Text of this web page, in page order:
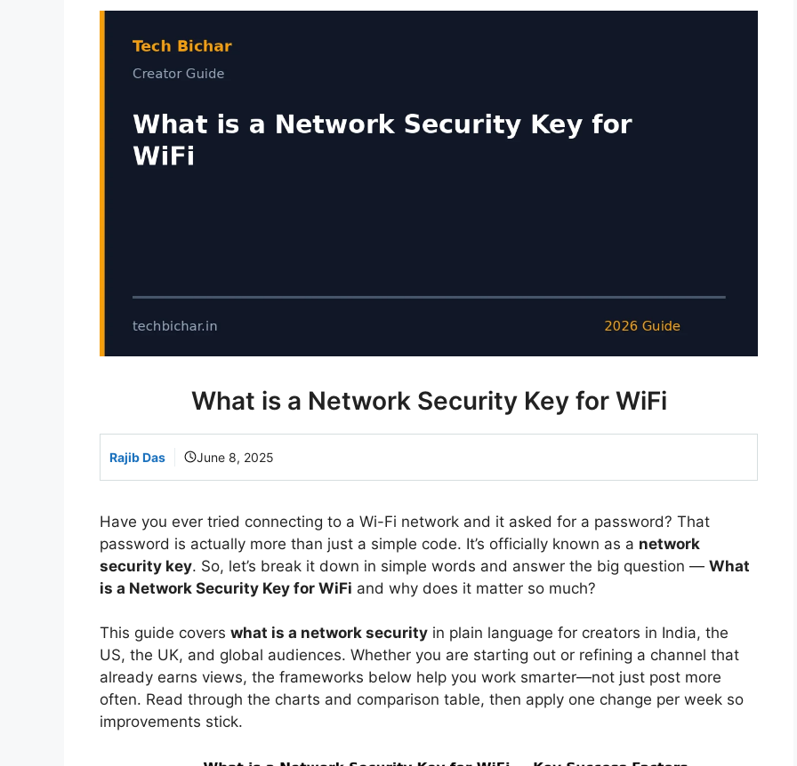
What is a Network Security Key for WiFi
Rajib Das June 8, 2025
Have you ever tried connecting to a Wi-Fi network and it asked for a password? That
password is actually more than just a simple code. It’s officially known as a network
security key. So, let’s break it down in simple words and answer the big question — What
is a Network Security Key for WiFi and why does it matter so much?
This guide covers what is a network security in plain language for creators in India, the
US, the UK, and global audiences. Whether you are starting out or refining a channel that
already earns views, the frameworks below help you work smarter—not just post more
often. Read through the charts and comparison table, then apply one change per week so
improvements stick.